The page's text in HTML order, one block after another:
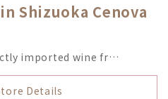
Shizuoka Cenova
imported wine fr…
Details